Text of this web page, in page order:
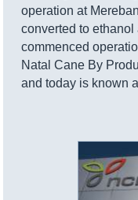
operation at
converted to
commenced
Natal Cane By
and today is known